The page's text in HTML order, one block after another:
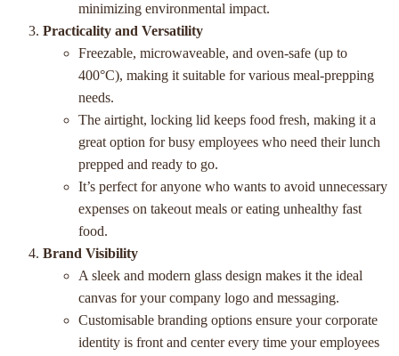
minimizing environmental impact.
Practicality and Versatility
Freezable, microwaveable, and oven-safe (up to
400°C), making it suitable for various meal-prepping
needs.
The airtight, locking lid keeps food fresh, making it a
great option for busy employees who need their lunch
prepped and ready to go.
It’s perfect for anyone who wants to avoid unnecessary
expenses on takeout meals or eating unhealthy fast
food.
Brand Visibility
A sleek and modern glass design makes it the ideal
canvas for your company logo and messaging.
Customisable branding options ensure your corporate
identity is front and center every time your employees